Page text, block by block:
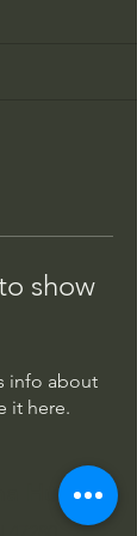
show
info about
it here.
Huey